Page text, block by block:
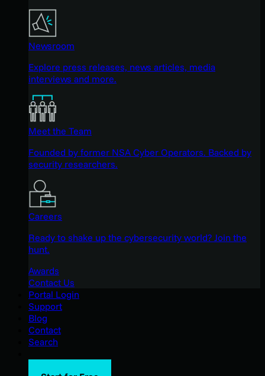
Newsroom
Explore press releases, news articles, media
interviews and more.
Meet the Team
Founded by former NSA Cyber Operators. Backed by
security researchers.
Careers
Ready to shake up the cybersecurity world? Join the
hunt.
Awards
Contact Us
Portal Login
Support
Blog
Contact
Search